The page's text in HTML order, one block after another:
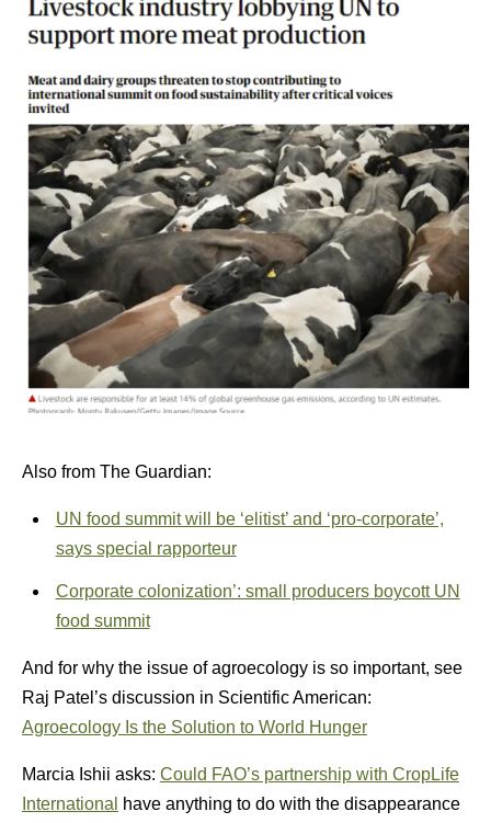
Also from The Guardian:
UN food summit will be ‘elitist’ and ‘pro-corporate’,
says special rapporteur
Corporate colonization’: small producers boycott UN
food summit
And for why the issue of agroecology is so important, see
Raj Patel’s discussion in Scientific American:
Agroecology Is the Solution to World Hunger
Marcia Ishii asks: Could FAO’s partnership with CropLife
International
have anything to do with the disappearance